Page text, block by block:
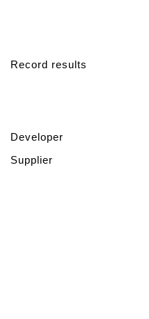
Record results
Developer
Supplier